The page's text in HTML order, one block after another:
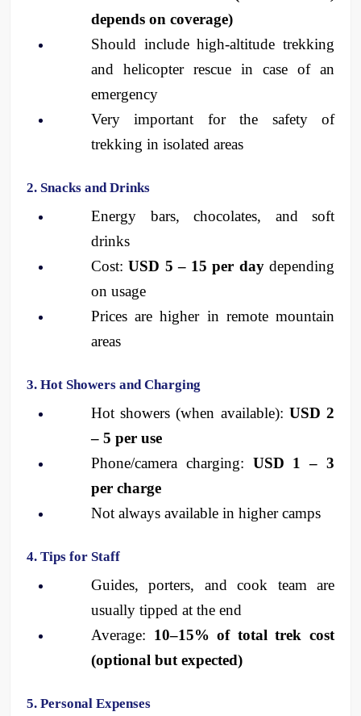
depends on coverage)
Should include high-altitude trekking
and helicopter rescue in case of an
emergency
Very important for the safety of
trekking in isolated areas
2. Snacks and Drinks
Energy bars, chocolates, and soft
drinks
Cost: USD 5 – 15 per day depending
on usage
Prices are higher in remote mountain
areas
3. Hot Showers and Charging
Hot showers (when available): USD 2
– 5 per use
Phone/camera charging: USD 1 – 3
per charge
Not always available in higher camps
4. Tips for Staff
Guides, porters, and cook team are
usually tipped at the end
Average: 10–15% of total trek cost
(optional but expected)
5. Personal Expenses